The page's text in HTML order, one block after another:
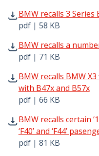
BMW recalls 3 Series
pdf | 58 KB
BMW recalls 3 Series
BMW recalls a
pdf | 71 KB
BMW recalls a number
BMW recalls BMW
with B47x and B57x
pdf | 66 KB
BMW recalls BMW X3
BMW recalls certain
‘F40’ and ‘F44’
pdf | 81 KB
BMW recalls certain ‘1